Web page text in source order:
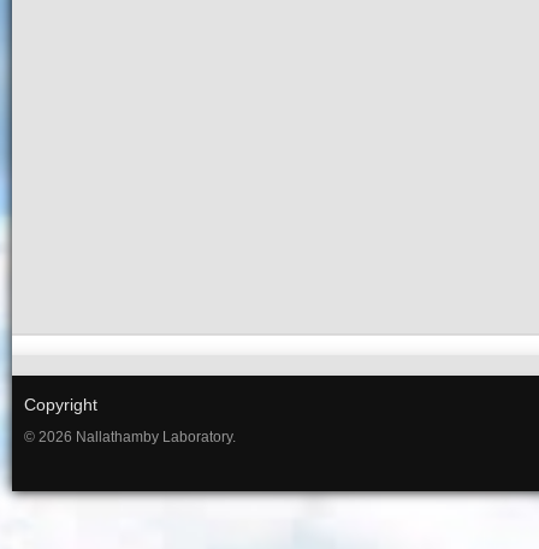
Copyright
© 2026 Nallathamby Laboratory.